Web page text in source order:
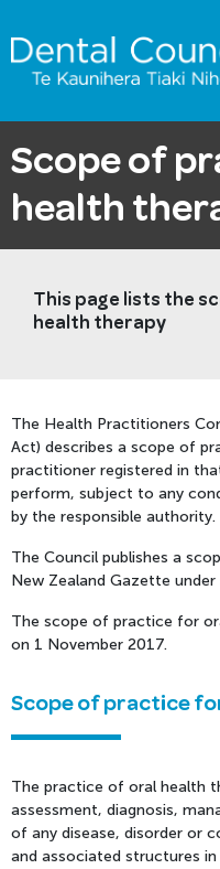
Scope of
health
This page lists the
health therapy
The Health Practitioners
Act) describes a scope of
practitioner registered in
perform, subject to any
by the responsible authority.
The Council publishes a
New Zealand Gazette
The scope of practice for
on 1 November 2017.
Scope of practice
The practice of oral health
assessment, diagnosis,
of any disease, disorder or
and associated structures